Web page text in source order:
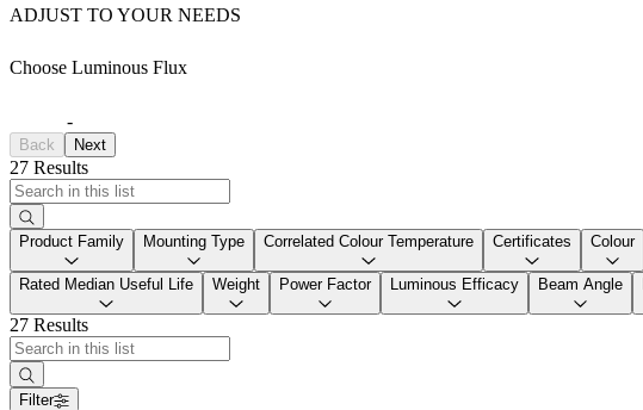
ADJUST TO YOUR NEEDS
Choose Luminous Flux
-
Back Next
27 Results
Product Family Mounting Type Correlated Colour Temperature Certificates Colour
Rated Median Useful Life Weight Power Factor Luminous Efficacy Beam Angle
27 Results
Filter